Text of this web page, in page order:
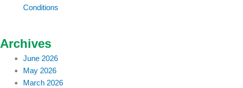
Conditions
Archives
June 2026
May 2026
March 2026